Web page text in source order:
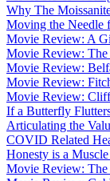
Why The
Moving the Needle
Movie Review: A
Movie Review:
Movie Review:
Movie Review:
Movie Review:
If a Butterfly
Articulating the
COVID Related
Honesty is a
Movie Review: